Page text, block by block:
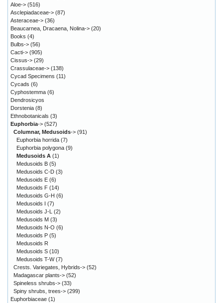
Aloe-> (516)
Asclepiadaceae-> (87)
Asteraceae-> (36)
Beaucarnea, Dracaena, Nolina-> (20)
Books (4)
Bulbs-> (56)
Cacti-> (905)
Cissus-> (29)
Crassulaceae-> (138)
Cycad Specimens (11)
Cycads (6)
Cyphostemma (6)
Dendrosicyos
Dorstenia (8)
Ethnobotanicals (3)
Euphorbia-> (527)
Columnar, Medusoids-> (91)
Euphorbia horrida (7)
Euphorbia polygona (9)
Medusoids A (1)
Medusoids B (5)
Medusoids C-D (3)
Medusoids E (6)
Medusoids F (14)
Medusoids G-H (6)
Medusoids I (7)
Medusoids J-L (2)
Medusoids M (3)
Medusoids N-O (6)
Medusoids P (5)
Medusoids R
Medusoids S (10)
Medusoids T-W(7)
Crests. Variegates, Hybrids-> (52)
Madagascar plants-> (52)
Spineless shrubs-> (33)
Spiny shrubs, trees-> (299)
Euphorbiaceae (1)